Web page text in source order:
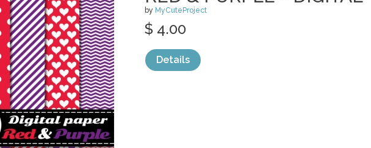
by MyCuteProject
$ 4.00
Details